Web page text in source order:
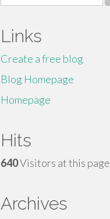
for:
Links
Create a free blog
Blog Homepage
Homepage
Hits
640Visitors at this page
Archives